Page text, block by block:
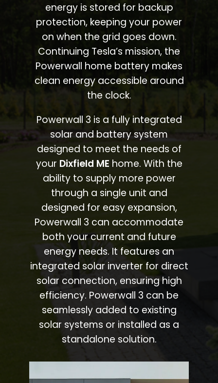
energy is stored for backup
protection, keeping your power
on when the grid goes down.
Continuing Tesla’s mission, the
Powerwall home battery makes
clean energy accessible around
the clock.
Powerwall 3 is a fully integrated
solar and battery system
designed to meet the needs of
your Dixfield ME home. With the
ability to supply more power
through a single unit and
designed for easy expansion,
Powerwall 3 can accommodate
both your current and future
energy needs. It features an
integrated solar inverter for direct
solar connection, ensuring high
efficiency. Powerwall 3 can be
seamlessly added to existing
solar systems or installed as a
standalone solution.